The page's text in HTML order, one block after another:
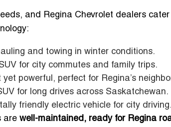
and Regina Chevrolet dealers
and towing in winter conditions.
for city commutes and family trips.
powerful, perfect for Regina’s
for long drives across Saskatchewan.
friendly electric vehicle for city
are well-maintained, ready for Regina